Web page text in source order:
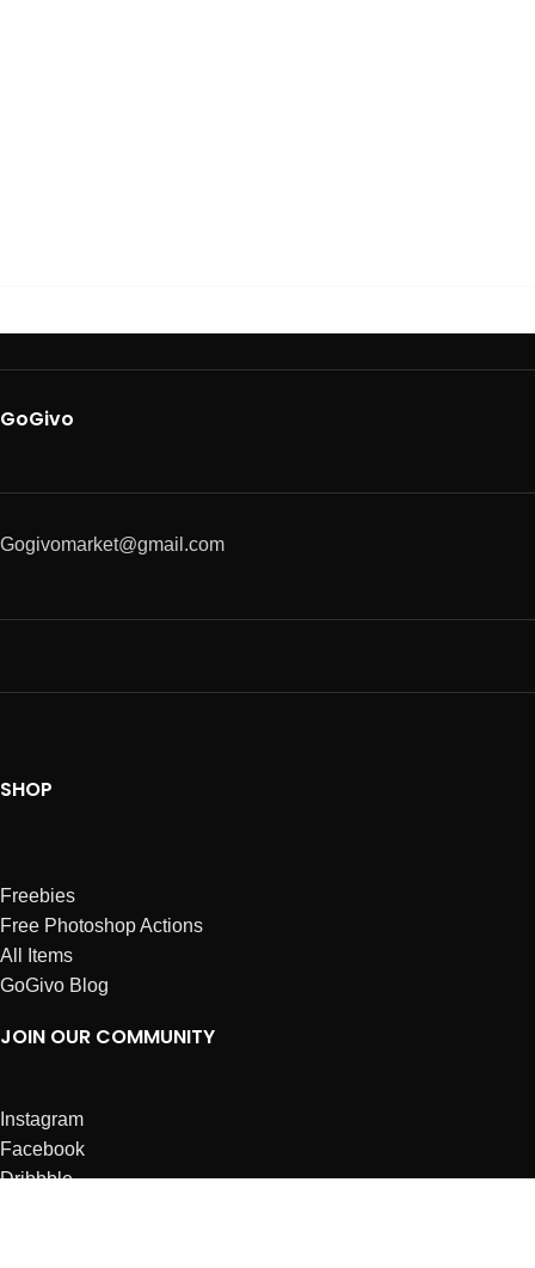
GoGivo
Gogivomarket@gmail.com
SHOP
Freebies
Free Photoshop Actions
All Items
GoGivo Blog
JOIN OUR COMMUNITY
Instagram
Facebook
Dribbble